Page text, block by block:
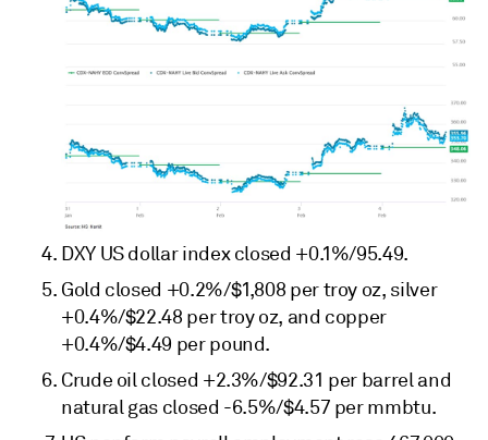
DXY US dollar index closed +0.1%/95.49.
Gold closed +0.2%/$1,808 per troy oz, silver
+0.4%/$22.48 per troy oz, and copper
+0.4%/$4.49 per pound.
Crude oil closed +2.3%/$92.31 per barrel and
natural gas closed -6.5%/$4.57 per mmbtu.